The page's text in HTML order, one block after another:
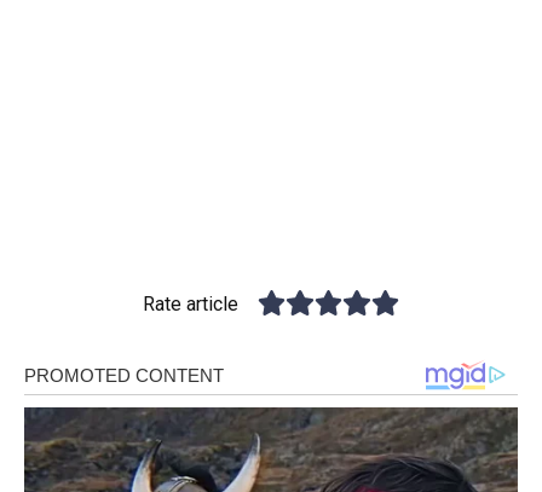
Rate article